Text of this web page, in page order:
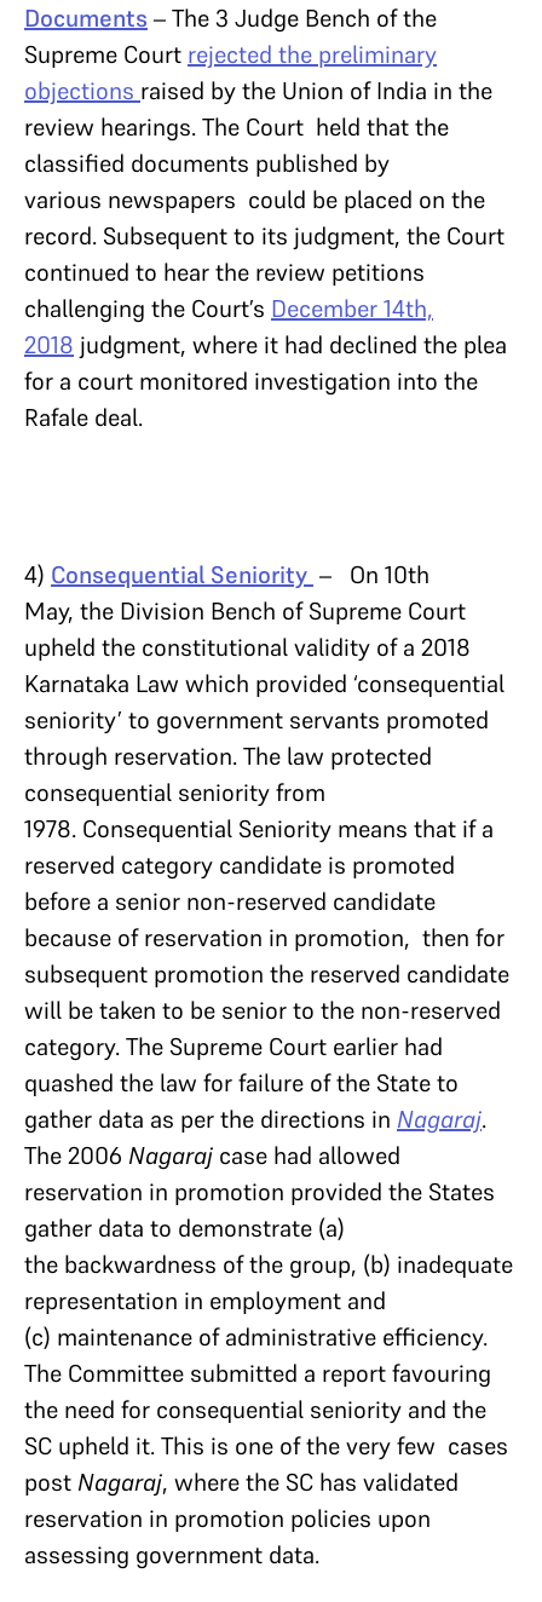
Documents – The 3 Judge Bench of the
Supreme Court rejected the preliminary
objections raised by the Union of India in the
review hearings. The Court held that the
classified documents published by
various newspapers could be placed on the
record. Subsequent to its judgment, the Court
continued to hear the review petitions
challenging the Court’s December 14th,
2018 judgment, where it had declined the plea
for a court monitored investigation into the
Rafale deal.
4) Consequential Seniority – On 10th
May, the Division Bench of Supreme Court
upheld the constitutional validity of a 2018
Karnataka Law which provided ‘consequential
seniority’ to government servants promoted
through reservation. The law protected
consequential seniority from
1978. Consequential Seniority means that if a
reserved category candidate is promoted
before a senior non-reserved candidate
because of reservation in promotion, then for
subsequent promotion the reserved candidate
will be taken to be senior to the non-reserved
category. The Supreme Court earlier had
quashed the law for failure of the State to
gather data as per the directions in Nagaraj.
The 2006 Nagaraj case had allowed
reservation in promotion provided the States
gather data to demonstrate (a)
the backwardness of the group, (b) inadequate
representation in employment and
(c) maintenance of administrative efficiency.
The Committee submitted a report favouring
the need for consequential seniority and the
SC upheld it. This is one of the very few cases
post Nagaraj, where the SC has validated
reservation in promotion policies upon
assessing government data.